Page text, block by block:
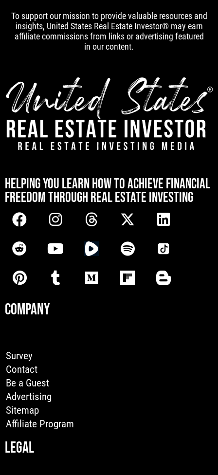
To support our mission to provide valuable resources and
insights, United States Real Estate Investor® may earn
affiliate commissions from links or advertising featured
in our content.
HELPING YOU LEARN HOW TO ACHIEVE FINANCIAL
FREEDOM THROUGH REAL ESTATE INVESTING
COMPANY
Survey
Contact
Be a Guest
Advertising
Sitemap
Affiliate Program
LEGAL